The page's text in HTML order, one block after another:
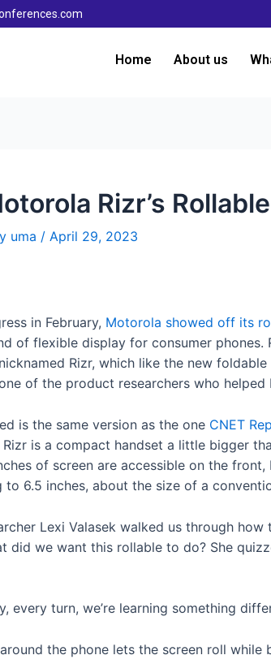
Home About us
Rizr’s
uma / April 29, 2023
in February, Motorola showed off its
of flexible display for consumer
Rizr, which like the new
of the product researchers who helped
is the same version as the one CNET
Rizr is a compact handset a little bigger
of screen are accessible on the
6.5 inches, about the size of a
Lexi Valasek walked us through
did we want this rollable to do? She
every turn, we’re learning something
the phone lets the screen roll